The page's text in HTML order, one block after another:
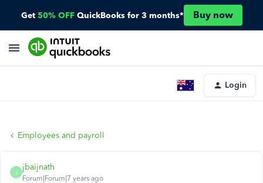
Get 50% OFF QuickBooks for 3 months* Buy now
Login
Employees and payroll
J
jbaijnath
Forum|Forum|7 years ago